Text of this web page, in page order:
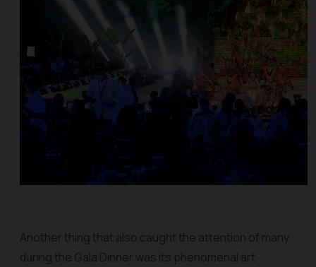
Another thing that also caught the attention of many
during the Gala Dinner was its phenomenal art